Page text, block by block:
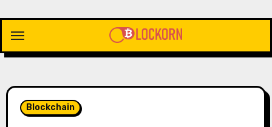
content
Blockchain